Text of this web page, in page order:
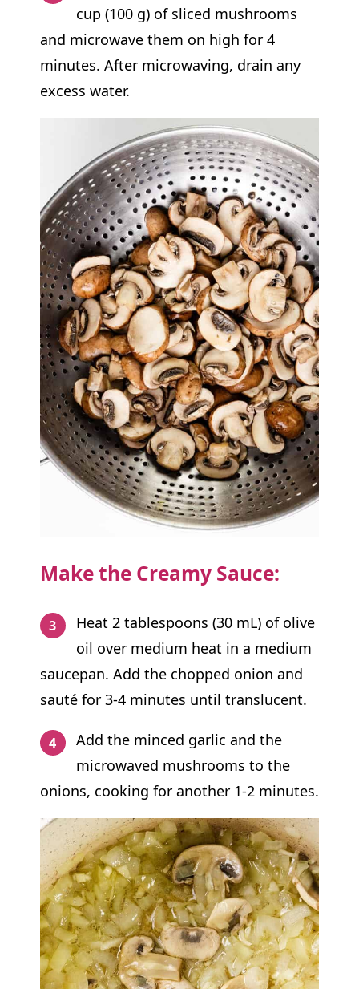
cup (100 g) of sliced mushrooms
and microwave them on high for 4
minutes. After microwaving, drain any
excess water.
Make the Creamy Sauce:
Heat 2 tablespoons (30 mL) of olive
oil over medium heat in a medium
saucepan. Add the chopped onion and
sauté for 3-4 minutes until translucent.
Add the minced garlic and the
microwaved mushrooms to the
onions, cooking for another 1-2 minutes.